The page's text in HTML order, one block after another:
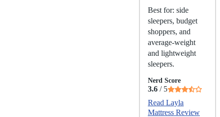
Best for: side
sleepers, budget
shoppers, and
average-weight
and lightweight
sleepers.
Nerd Score
3.6 / 5
Read Layla
Mattress Review